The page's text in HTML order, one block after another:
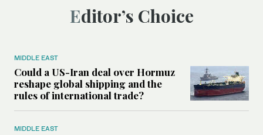
Editor’s Choice
MIDDLE EAST
Could a US-Iran deal over Hormuz
reshape global shipping and the
rules of international trade?
MIDDLE EAST